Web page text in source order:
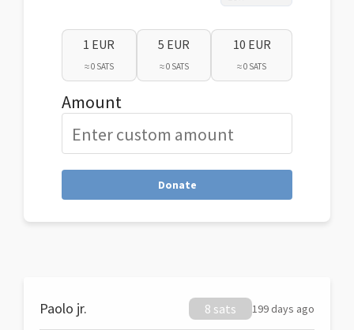
1 EUR
≈ 0 SATS
5 EUR
≈ 0 SATS
10 EUR
≈ 0 SATS
Amount
Donate
Paolo jr. 8 sats 199 days ago